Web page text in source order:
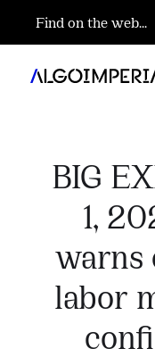
BIG
1,
warns
labor